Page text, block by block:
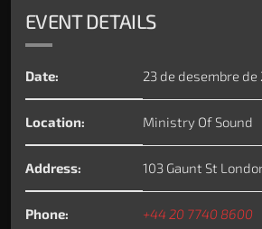
EVENT DETAILS
Date: 23 de desembre de
Location: Ministry Of Sound
Address: 103 Gaunt St
Phone: +44 20 7740 8600